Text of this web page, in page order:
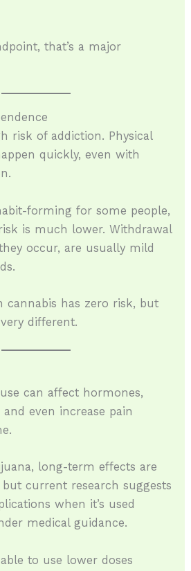
that’s a major
risk of addiction. Physical
quickly, even with
forming for some people,
is much lower. Withdrawal
occur, are usually mild
cannabis has zero risk, but
different.
can affect hormones,
even increase pain
long-term effects are
current research suggests
when it’s used
medical guidance.
to use lower doses